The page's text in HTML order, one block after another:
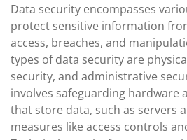
Data security encompasses
protect sensitive information
access, breaches, and
types of data security are
security, and administrative
involves safeguarding hardware
that store data, such as servers
measures like access controls